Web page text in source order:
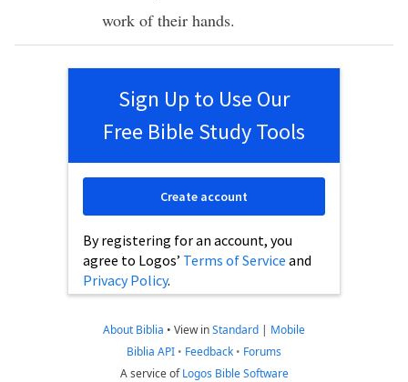
work of their hands.
Sign Up to Use Our
Free Bible Study Tools
By registering for an account, you
agree to Logos’ Terms of Service and
Privacy Policy.
Create account
About Biblia • View inStandard | Mobile
Biblia API • Feedback • Forums
A service ofLogos Bible Software